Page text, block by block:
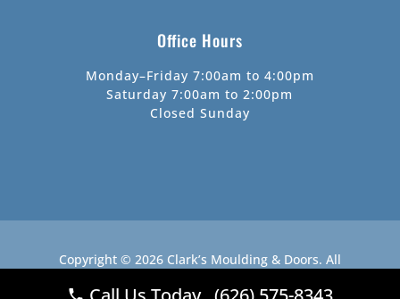
Office Hours
Monday–Friday 7:00am to 4:00pm
Saturday 7:00am to 2:00pm
Closed Sunday
Copyright © 2026 Clark’s Moulding & Doors. All